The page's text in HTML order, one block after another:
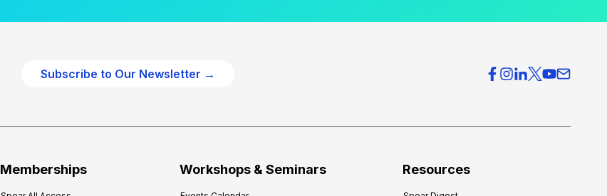
Subscribe to Our Newsletter →
Memberships Workshops & Seminars Resources